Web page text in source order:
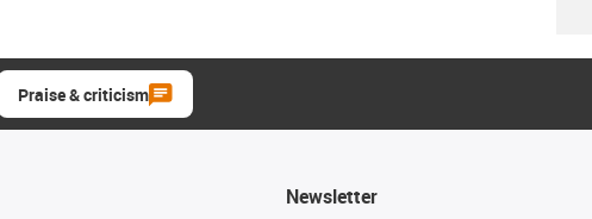
Praise & criticism
Newsletter